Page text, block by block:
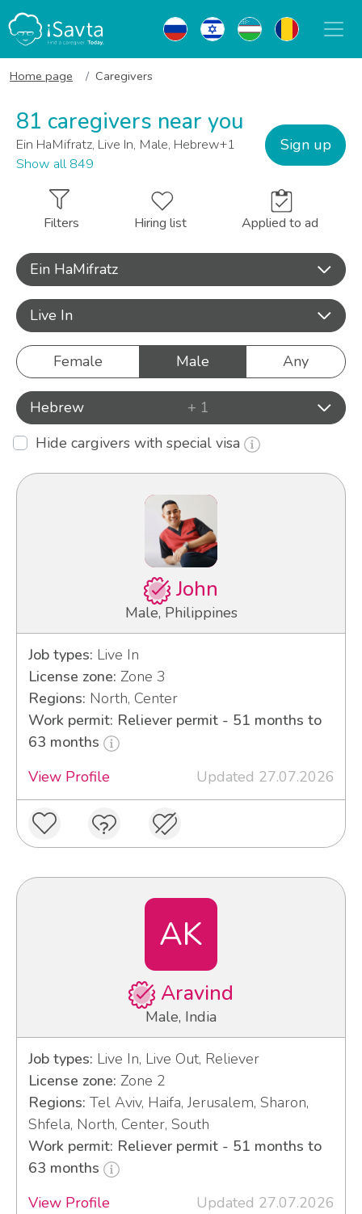
Home page Caregivers
81 caregivers near you
Ein HaMifratz, Live In, Male, Hebrew+1
Show all 849
Sign up
Filters Hiring list Applied to ad
Ein HaMifratz
Live In
Female Male Any
Hebrew
+ 1
Hide cargivers with special visa
John
Male, Philippines
Job types: Live In
License zone: Zone 3
Regions: North, Center
Work permit: Reliever permit - 51 months to
63 months
View Profile
Updated 27.07.2026
AK
Aravind
Male, India
Job types: Live In, Live Out, Reliever
License zone: Zone 2
Regions: Tel Aviv, Haifa, Jerusalem, Sharon,
Shfela, North, Center, South
Work permit: Reliever permit - 51 months to
63 months
View Profile
Updated 27.07.2026